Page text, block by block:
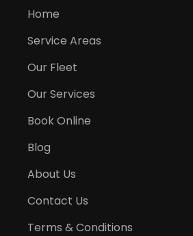
Home
Service Areas
Our Fleet
Our Services
Book Online
Blog
About Us
Contact Us
Terms & Conditions